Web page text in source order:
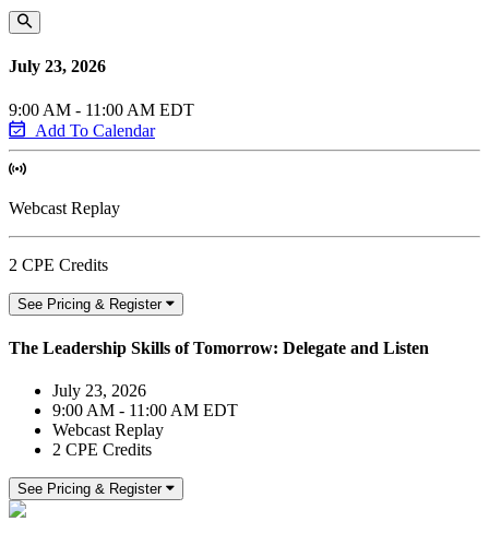
July 23, 2026
9:00 AM - 11:00 AM EDT
Add To Calendar
Webcast Replay
2 CPE Credits
See Pricing & Register
The Leadership Skills of Tomorrow: Delegate and Listen
July 23, 2026
9:00 AM - 11:00 AM EDT
Webcast Replay
2 CPE Credits
See Pricing & Register